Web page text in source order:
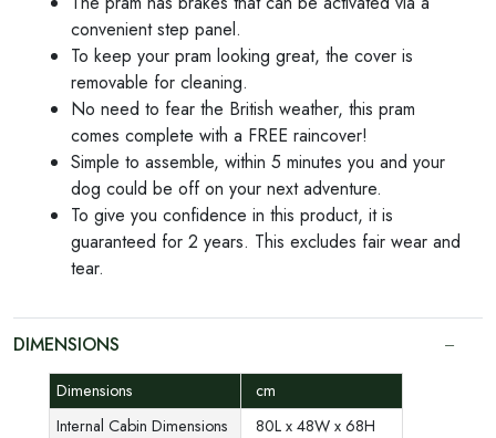
convenient step panel.
To keep your pram looking great, the cover is
removable for cleaning.
No need to fear the British weather, this pram
comes complete with a FREE raincover!
Simple to assemble, within 5 minutes you and your
dog could be off on your next adventure.
To give you confidence in this product, it is
guaranteed for 2 years. This excludes fair wear and
tear.
DIMENSIONS
Dimensions
cm
Internal Cabin Dimensions
80L x 48W x 68H